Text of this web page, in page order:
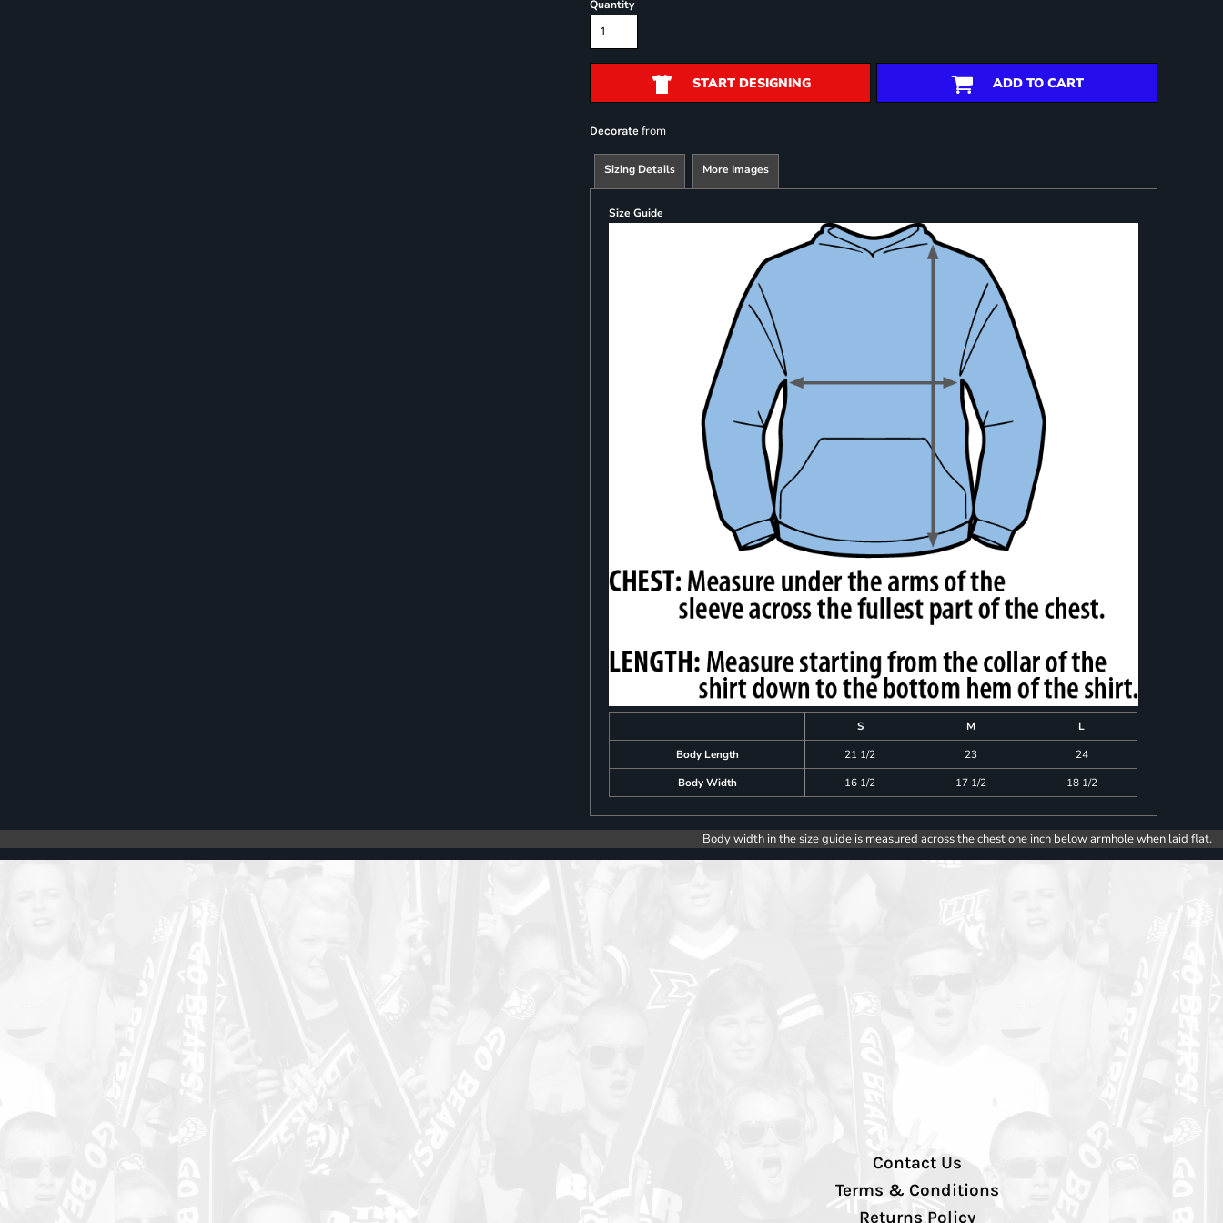
Quantity
START DESIGNING ADD TO CART
Decorate from
Sizing Details More Images
Size Guide
S M
L
Body Length
21 1/2 23
24
Body Width
16 1/2 17 1/2 18 1/2
Body width in the size guide is measured across the chest one inch below armhole when laid flat.
Contact Us
Terms & Conditions
Returns Policy